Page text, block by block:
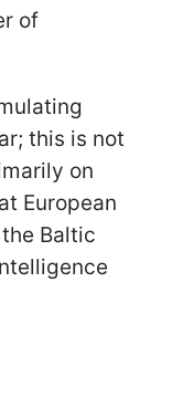
of
this is not
on
European
Baltic